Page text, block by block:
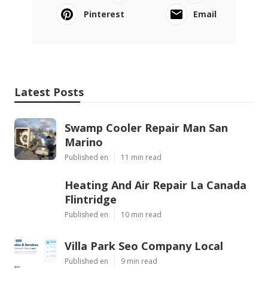
Pinterest
Email
Latest Posts
Swamp Cooler Repair Man San
Marino
Published en 11 min read
Heating And Air Repair La Canada
Flintridge
Published en 10 min read
Villa Park Seo Company Local
Published en 9 min read